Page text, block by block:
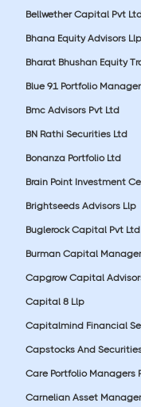
Bellwether Capital Pvt
Bhana Equity Advisors Llp
Bharat Bhushan Equity
Blue 91 Portfolio
Bmc Advisors Pvt Ltd
BN Rathi Securities Ltd
Bonanza Portfolio Ltd
Brain Point Investment
Brightseeds Advisors Llp
Buglerock Capital Pvt Ltd
Burman Capital
Capgrow Capital
Capital 8 Llp
Capitalmind Financial
Capstocks And
Care Portfolio Managers
Carnelian Asset